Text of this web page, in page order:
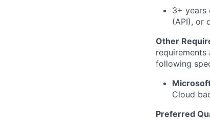
3+ years
(API), or
Other
following
Cloud
Preferred